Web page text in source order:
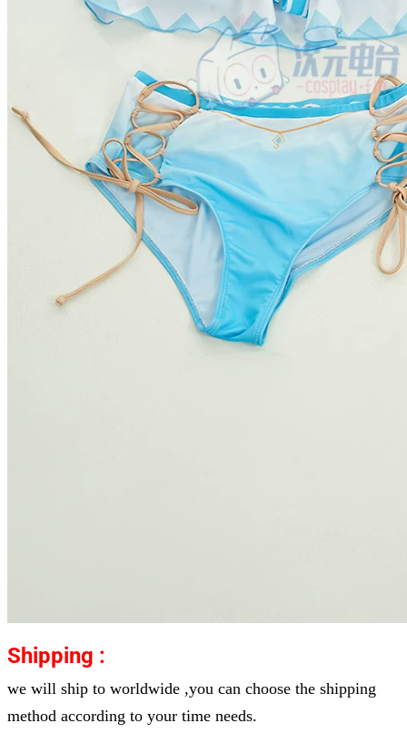
Shipping :
we will ship to worldwide ,you can choose the shipping
method according to your time needs.